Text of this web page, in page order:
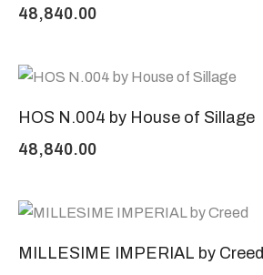
48,840.00
HOS N.004 by House of Sillage
48,840.00
MILLESIME IMPERIAL by Creed